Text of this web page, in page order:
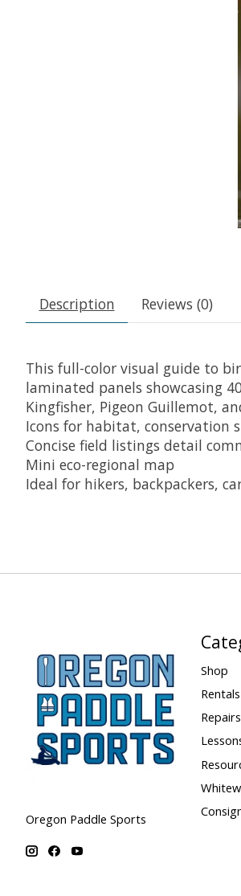
Description Reviews (0)
This full-color visual guide to
laminated panels showcasing
Kingfisher, Pigeon Guillemot,
Icons for habitat, conservation
Concise field listings detail
Mini eco-regional map
Ideal for hikers, backpackers,
Oregon Paddle Sports
Shop
Rentals
Repairs